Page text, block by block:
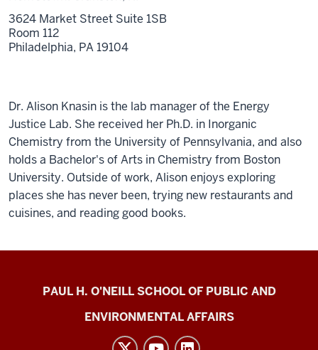
3624 Market Street Suite 1SB
Room 112
Philadelphia, PA19104
Dr. Alison Knasin is the lab manager of the Energy
Justice Lab. She received her Ph.D. in Inorganic
Chemistry from the University of Pennsylvania, and also
holds a Bachelor's of Arts in Chemistry from Boston
University. Outside of work, Alison enjoys exploring
places she has never been, trying new restaurants and
cuisines, and reading good books.
Energy
PAUL H. O'NEILL SCHOOL OF PUBLIC AND
ENVIRONMENTAL AFFAIRS